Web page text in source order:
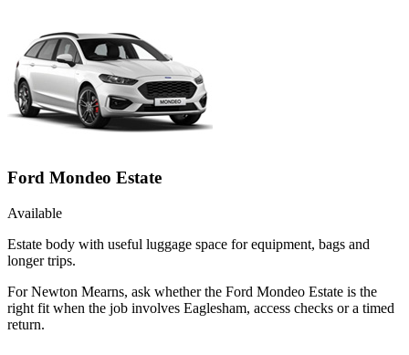
Ford Mondeo Estate
Available
Estate body with useful luggage space for equipment, bags and
longer trips.
For Newton Mearns, ask whether the Ford Mondeo Estate is the
right fit when the job involves Eaglesham, access checks or a timed
return.